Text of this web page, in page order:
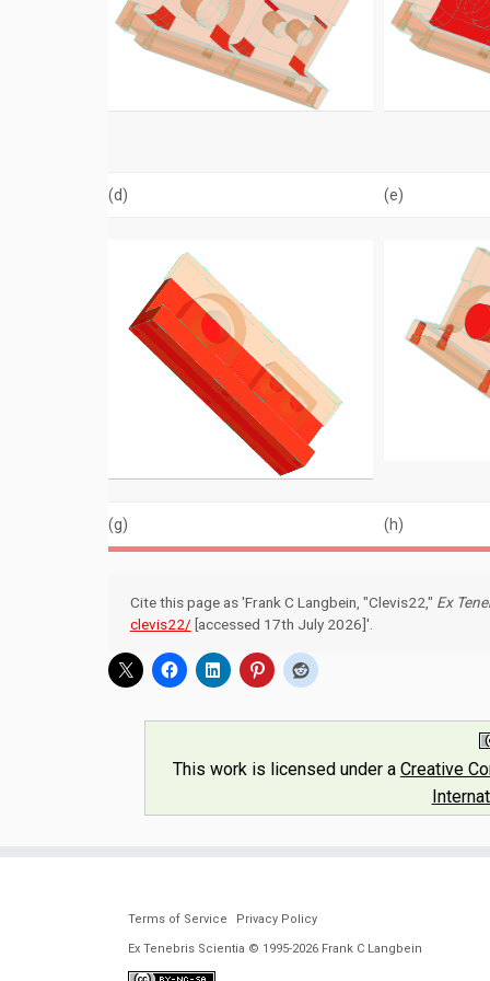
(d) (e)
(g) (h)
Cite this page as 'Frank C Langbein, "Clevis22," Ex
clevis22/ [accessed 17th July 2026]'.
This work is licensed under a Creative
Terms of Service Privacy Policy
Ex Tenebris Scientia © 1995-2026 Frank C Langbein